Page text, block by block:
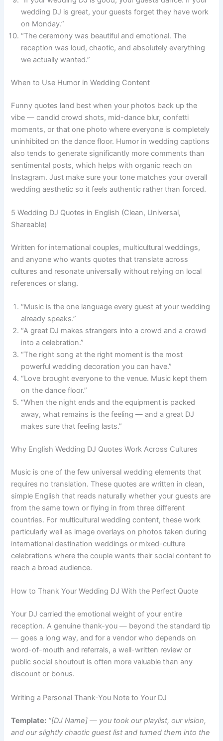
wedding DJ is great, your guests forget they have work
on Monday.”
“The ceremony was beautiful and emotional. The
reception was loud, chaotic, and absolutely everything
we actually wanted.”
When to Use Humor in Wedding Content
Funny quotes land best when your photos back up the
vibe — candid crowd shots, mid-dance blur, confetti
moments, or that one photo where everyone is completely
uninhibited on the dance floor. Humor in wedding captions
also tends to generate significantly more comments than
sentimental posts, which helps with organic reach on
Instagram. Just make sure your tone matches your overall
wedding aesthetic so it feels authentic rather than forced.
5 Wedding DJ Quotes in English (Clean, Universal,
Shareable)
Written for international couples, multicultural weddings,
and anyone who wants quotes that translate across
cultures and resonate universally without relying on local
references or slang.
“Music is the one language every guest at your wedding
already speaks.”
“A great DJ makes strangers into a crowd and a crowd
into a celebration.”
“The right song at the right moment is the most
powerful wedding decoration you can have.”
“Love brought everyone to the venue. Music kept them
on the dance floor.”
“When the night ends and the equipment is packed
away, what remains is the feeling — and a great DJ
makes sure that feeling lasts.”
Why English Wedding DJ Quotes Work Across Cultures
Music is one of the few universal wedding elements that
requires no translation. These quotes are written in clean,
simple English that reads naturally whether your guests are
from the same town or flying in from three different
countries. For multicultural wedding content, these work
particularly well as image overlays on photos taken during
international destination weddings or mixed-culture
celebrations where the couple wants their social content to
reach a broad audience.
How to Thank Your Wedding DJ With the Perfect Quote
Your DJ carried the emotional weight of your entire
reception. A genuine thank-you — beyond the standard tip
— goes a long way, and for a vendor who depends on
word-of-mouth and referrals, a well-written review or
public social shoutout is often more valuable than any
discount or bonus.
Writing a Personal Thank-You Note to Your DJ
Template: “[DJ Name] — you took our playlist, our vision,
and our slightly chaotic guest list and turned them into the